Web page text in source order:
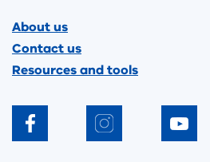
About us
Contact us
Resources and tools